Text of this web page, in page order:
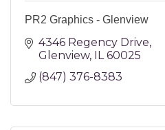
PR2 Graphics - Glenview
4346 Regency Drive
Glenview
IL 60025
(847) 376-8383